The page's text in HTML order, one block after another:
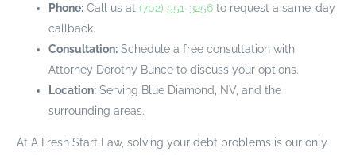
Phone:Call us at (702) 551-3256to request a same-day
callback.
Consultation:Schedule a free consultation with
Attorney Dorothy Bunce to discuss your options.
Location:Serving Blue Diamond, NV, and the
surrounding areas.
At A Fresh Start Law, solving your debt problems is our only